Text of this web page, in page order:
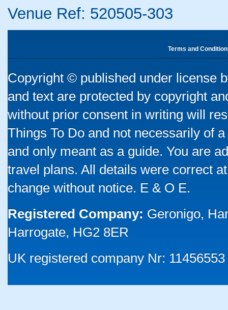
Venue Ref: 520505-303
Terms and
Copyright © published under license
and text are protected by copyright
without prior consent in writing will
Things To Do and not necessarily of
and only meant as a guide. You are
travel plans. All details were correct
change without notice. E & O E.
Registered Company: Geronigo,
Harrogate, HG2 8ER
UK registered company Nr: